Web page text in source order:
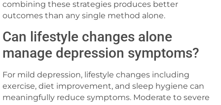
combining these strategies produces better
outcomes than any single method alone.
Can lifestyle changes alone
manage depression symptoms?
For mild depression, lifestyle changes including
exercise, diet improvement, and sleep hygiene can
meaningfully reduce symptoms. Moderate to severe